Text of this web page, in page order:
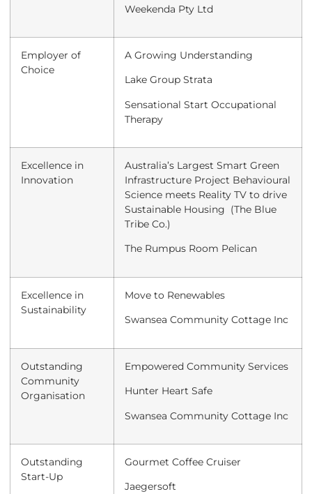
Weekenda Pty Ltd
Employer of
Choice
A Growing Understanding
Lake Group Strata
Sensational Start Occupational
Therapy
Excellence in
Innovation
Australia’s Largest Smart Green
Infrastructure Project Behavioural
Science meets Reality TV to drive
Sustainable Housing (The Blue
Tribe Co.)
The Rumpus Room Pelican
Excellence in
Sustainability
Move to Renewables
Swansea Community Cottage Inc
Outstanding
Community
Organisation
Empowered Community Services
Hunter Heart Safe
Swansea Community Cottage Inc
Outstanding
Start-Up
Gourmet Coffee Cruiser
Jaegersoft